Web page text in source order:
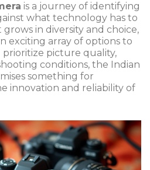
is a journey of identifying
what technology has to
grows in diversity and choice,
exciting array of options to
picture quality,
conditions, the Indian
something for
innovation and reliability of